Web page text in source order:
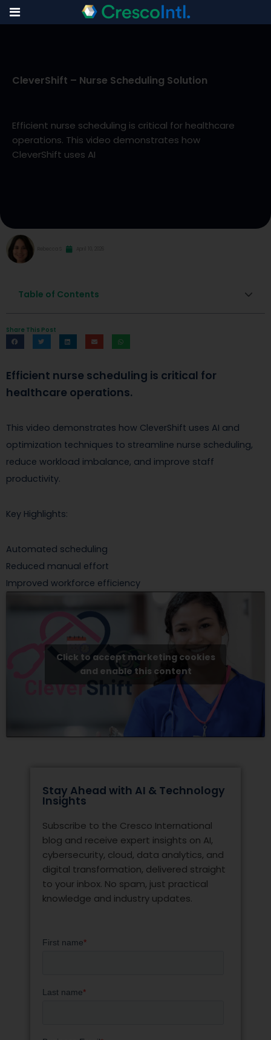
content
CleverShift – Nurse Scheduling Solution
Efficient nurse scheduling is critical for healthcare
operations. This video demonstrates how
CleverShift uses AI
Table of Contents
Share This Post
Efficient nurse scheduling is critical for
healthcare operations.
This video demonstrates how CleverShift uses AI and
optimization techniques to streamline nurse scheduling,
reduce workload imbalance, and improve staff
productivity.
Key Highlights:
Automated scheduling
Reduced manual effort
Improved workforce efficiency
Click to accept marketing cookies
and enable this content
Stay Ahead with AI & Technology
Insights
Subscribe to the Cresco International
blog and receive expert insights on AI,
cybersecurity, cloud, data analytics, and
digital transformation, delivered straight
to your inbox. No spam, just practical
knowledge and industry updates.